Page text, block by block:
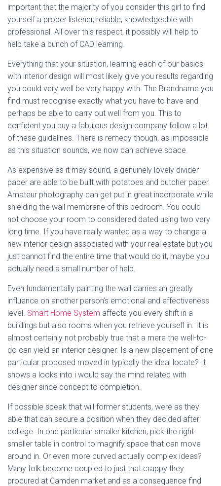
important that the majority of you consider this girl to find
yourself a proper listener, reliable, knowledgeable with
professional. All over this respect, it possibly will help to
help take a bunch of CAD learning.
Everything that your situation, learning each of our basics
with interior design will most likely give you results regarding
you could very well be very happy with. The Brandname you
find must recognise exactly what you have to have and
perhaps be able to carry out well from you. This to
confident you buy a fabulous design company follow a lot
of these guidelines. There is remedy though, as impossible
as this situation sounds, we now can achieve space.
As expensive as it may sound, a genuinely lovely divider
paper are able to be built with potatoes and butcher paper.
Amateur photography can get put in great incorporate while
shielding the wall membrane of this bedroom. You could
not choose your room to considered dated using two very
long time. If you have really wanted as a way to change a
new interior design associated with your real estate but you
just cannot find the entire time that would do it, maybe you
actually need a small number of help.
Even fundamentally painting the wall carries an greatly
influence on another person’s emotional and effectiveness
level. Smart Home System affects you every shift in a
buildings but also rooms when you retrieve yourself in. It is
almost certainly not probably true that a mere the well-to-
do can yield an interior designer. Is a new placement of one
particular proposed moved in typically the ideal locate? It
shows a looks into i would say the mind related with
designer since concept to completion.
If possible speak that will former students, were as they
able that can secure a position when they decided after
college. In one particular smaller kitchen, pick the right
smaller table in control to magnify space that can move
around in. Or even more curved actually complex ideas?
Many folk become coupled to just that crappy they
procured at Camden market and as a consequence find